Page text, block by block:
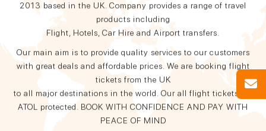
2013 based in the UK. Company provides a range of travel
products including
Flight, Hotels, Car Hire and Airport transfers.
Our main aim is to provide quality services to our customers
with great deals and affordable prices. We are booking flight
tickets from the UK
to all major destinations in the world. Our all flight tickets are
ATOL protected. BOOK WITH CONFIDENCE AND PAY WITH
PEACE OF MIND